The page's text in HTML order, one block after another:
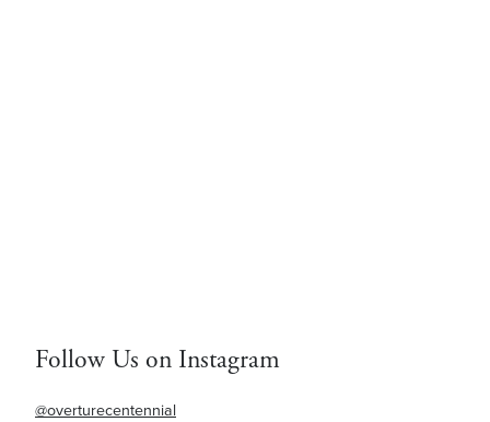
Follow Us on Instagram
@overturecentennial